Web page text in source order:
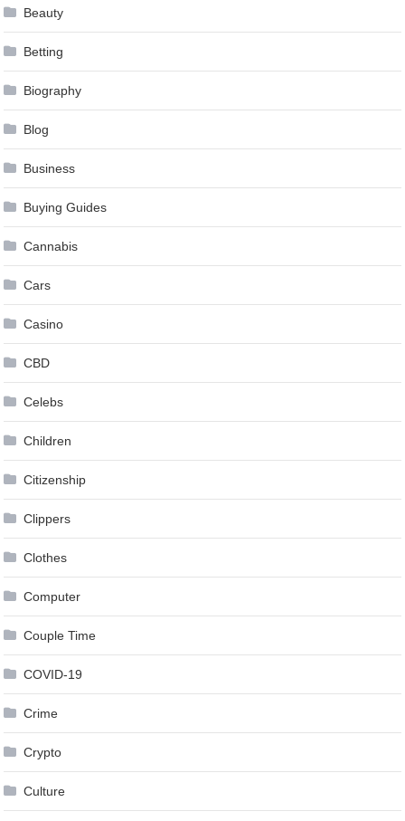
Beauty
Betting
Biography
Blog
Business
Buying Guides
Cannabis
Cars
Casino
CBD
Celebs
Children
Citizenship
Clippers
Clothes
Computer
Couple Time
COVID-19
Crime
Crypto
Culture